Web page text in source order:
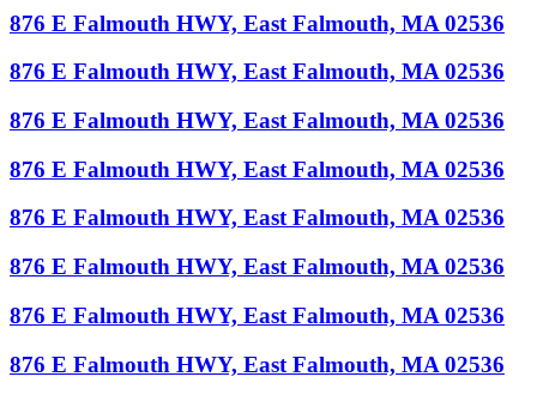
876 E Falmouth HWY, East Falmouth, MA 02536
876 E Falmouth HWY, East Falmouth, MA 02536
876 E Falmouth HWY, East Falmouth, MA 02536
876 E Falmouth HWY, East Falmouth, MA 02536
876 E Falmouth HWY, East Falmouth, MA 02536
876 E Falmouth HWY, East Falmouth, MA 02536
876 E Falmouth HWY, East Falmouth, MA 02536
876 E Falmouth HWY, East Falmouth, MA 02536